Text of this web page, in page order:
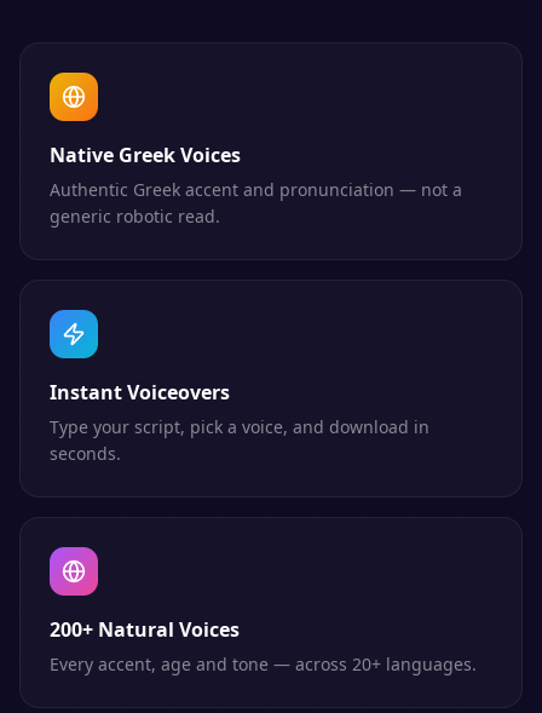
Native Greek Voices
Authentic Greek accent and pronunciation — not a
generic robotic read.
Instant Voiceovers
Type your script, pick a voice, and download in
seconds.
200+ Natural Voices
Every accent, age and tone — across 20+ languages.